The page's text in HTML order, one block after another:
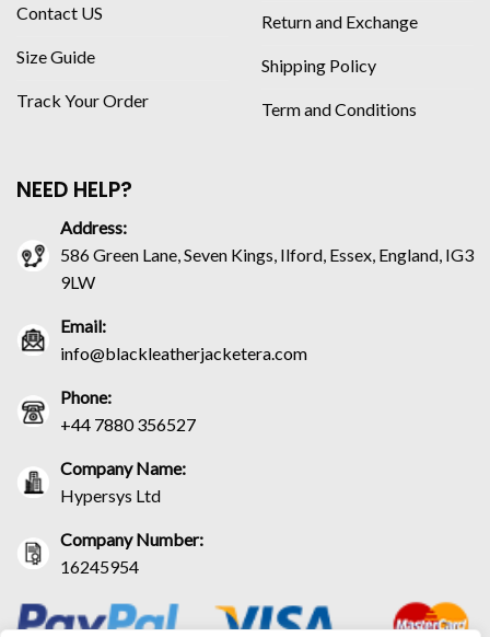
Contact US
Size Guide
Track Your Order
Return and Exchange
Shipping Policy
Term and Conditions
NEED HELP?
Address:
586 Green Lane, Seven Kings, Ilford, Essex, England, IG3
9LW
Email:
info@blackleatherjacketera.com
Phone:
+44 7880 356527
Company Name:
Hypersys Ltd
Company Number:
16245954